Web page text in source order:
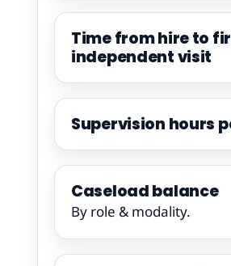
Time from hire to
independent visit
Supervision hours
Caseload balance
By role & modality.